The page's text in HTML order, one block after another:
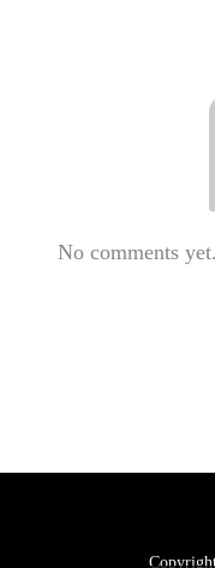
No comments